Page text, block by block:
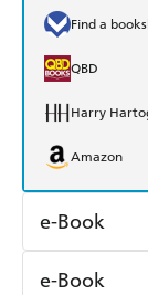
Find a
QBD
Harry
Amazon
e-Book
Amazon
e-Book